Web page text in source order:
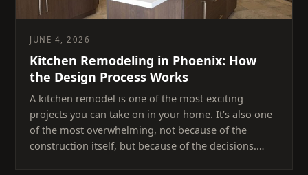
JUNE 4, 2026
Kitchen Remodeling in Phoenix: How
the Design Process Works
A kitchen remodel is one of the most exciting
projects you can take on in your home. It’s also one
of the most overwhelming, not because of the
construction itself, but because of the decisions.…